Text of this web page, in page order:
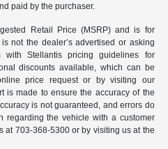
paid by the purchaser.
Retail Price (MSRP) and is for
not the dealer’s advertised or asking
with Stellantis pricing guidelines for
discounts available, which can be
price request or by visiting our
is made to ensure the accuracy of the
is not guaranteed, and errors do
regarding the vehicle with a customer
at 703-368-5300 or by visiting us at the